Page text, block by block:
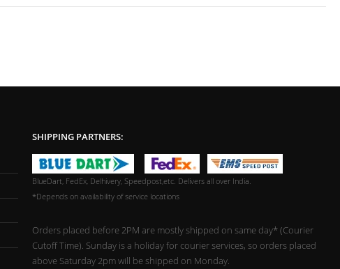
SHIPPING PARTNERS:
BlueDart, FedEx, Delhivery, Speedpost,etc. Delivers all over India.
*Depends on availability of service locations
Orders placed before 2PM are mostly shipped on same day* (Courier
Cutoff Time). Sunday is a holiday for courier services, so orders placed
above Saturday 2pm will be shipped on Monday.